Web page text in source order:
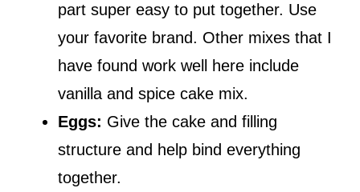
part super easy to put together. Use
your favorite brand. Other mixes that I
have found work well here include
vanilla and spice cake mix.
Eggs: Give the cake and filling
structure and help bind everything
together.